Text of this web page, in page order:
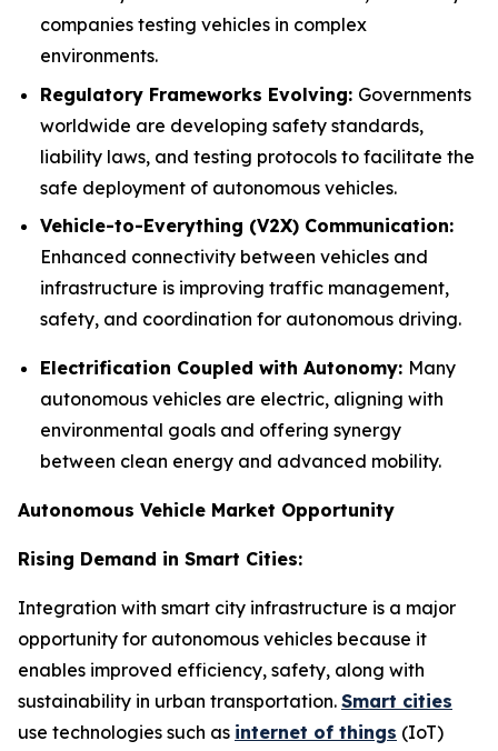
companies testing vehicles in complex
environments.
Regulatory Frameworks Evolving: Governments
worldwide are developing safety standards,
liability laws, and testing protocols to facilitate the
safe deployment of autonomous vehicles.
Vehicle-to-Everything (V2X) Communication:
Enhanced connectivity between vehicles and
infrastructure is improving traffic management,
safety, and coordination for autonomous driving.
Electrification Coupled with Autonomy: Many
autonomous vehicles are electric, aligning with
environmental goals and offering synergy
between clean energy and advanced mobility.
Autonomous Vehicle Market Opportunity
Rising Demand in Smart Cities:
Integration with smart city infrastructure is a major
opportunity for autonomous vehicles because it
enables improved efficiency, safety, along with
sustainability in urban transportation. Smart cities
use technologies such as internet of things (IoT)